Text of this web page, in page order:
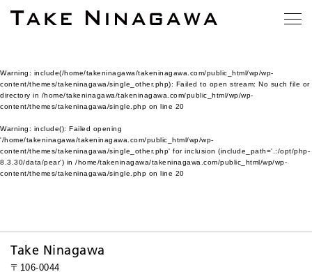
Warning: include(/home/takeninagawa/takeninagawa.com/public_html/wp/wp-
content/themes/takeninagawa/single_other.php): Failed to open stream: No such file or
directory in /home/takeninagawa/takeninagawa.com/public_html/wp/wp-
content/themes/takeninagawa/single.php on line 20
Warning: include(): Failed opening
'/home/takeninagawa/takeninagawa.com/public_html/wp/wp-
content/themes/takeninagawa/single_other.php' for inclusion (include_path='.:/opt/php-
8.3.30/data/pear') in /home/takeninagawa/takeninagawa.com/public_html/wp/wp-
content/themes/takeninagawa/single.php on line 20
Take Ninagawa
〒106-0044